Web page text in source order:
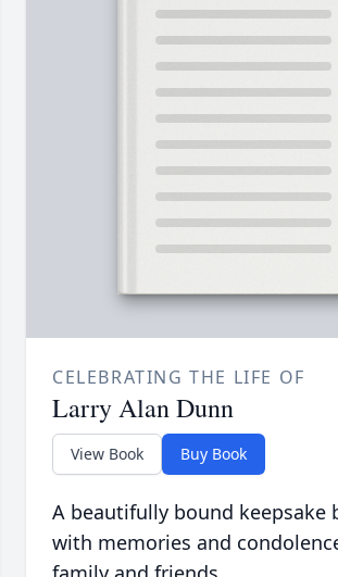
CELEBRATING THE LIFE OF
Larry Alan Dunn
View Book Buy Book
A beautifully bound keepsake
with memories and